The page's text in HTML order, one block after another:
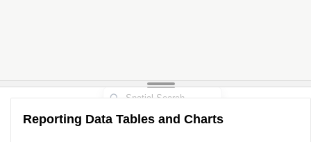
Reporting Data Tables and Charts